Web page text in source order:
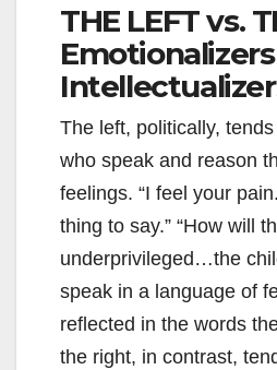
THE LEFT vs.
The left, politically,
who speak and reason
feelings. “I feel your
thing to say.” “How will
underprivileged…the
speak in a language of
reflected in the words
the right, in contrast,